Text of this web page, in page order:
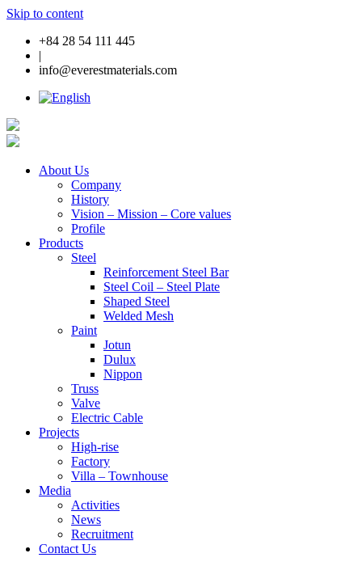
Skip to content
+84 28 54 111 445
|
info@everestmaterials.com
About Us
Company
History
Vision – Mission – Core values
Profile
Products
Steel
Reinforcement Steel Bar
Steel Coil – Steel Plate
Shaped Steel
Welded Mesh
Paint
Jotun
Dulux
Nippon
Truss
Valve
Electric Cable
Projects
High-rise
Factory
Villa – Townhouse
Media
Activities
News
Recruitment
Contact Us